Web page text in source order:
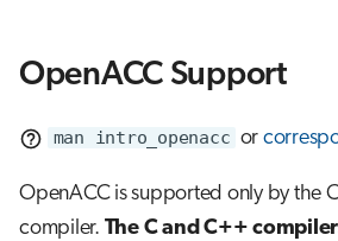
OpenACC Support
man intro_openacc or
OpenACC is supported only by the
compiler. The C and C++